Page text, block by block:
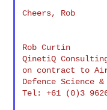
Cheers, Rob
Rob Curtin
QinetiQ
on contract to
Defence Science
Tel: +61 (0)3